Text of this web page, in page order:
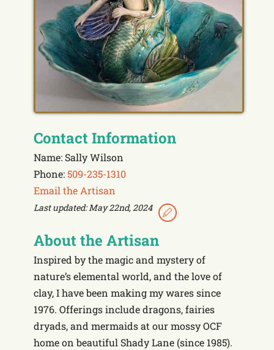
Contact Information
Name: Sally Wilson
Phone:509-235-1310
Email the Artisan
Last updated: May 22nd, 2024
About the Artisan
Inspired by the magic and mystery of
nature’s elemental world, and the love of
clay, I have been making my wares since
1976. Offerings include dragons, fairies
dryads, and mermaids at our mossy OCF
home on beautiful Shady Lane (since 1985).